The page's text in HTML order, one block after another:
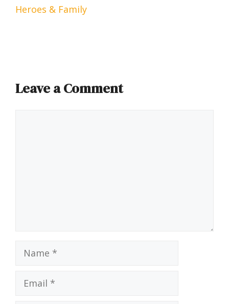
Heroes & Family
Leave a Comment
Name
Email